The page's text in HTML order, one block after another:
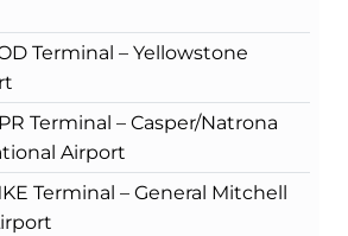
Terminal – Yellowstone
Terminal – Casper/Natrona
Airport
Terminal – General Mitchell